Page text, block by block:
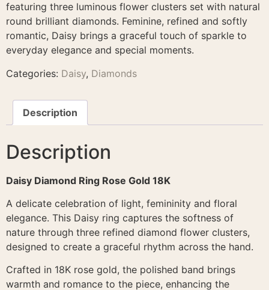
featuring three luminous flower clusters set with natural
round brilliant diamonds. Feminine, refined and softly
romantic, Daisy brings a graceful touch of sparkle to
everyday elegance and special moments.
Categories: Daisy, Diamonds
Description
Description
Daisy Diamond Ring Rose Gold 18K
A delicate celebration of light, femininity and floral
elegance. This Daisy ring captures the softness of
nature through three refined diamond flower clusters,
designed to create a graceful rhythm across the hand.
Crafted in 18K rose gold, the polished band brings
warmth and romance to the piece, enhancing the